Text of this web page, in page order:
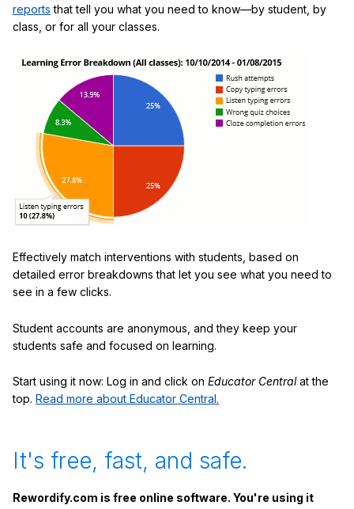
reports that tell you what you need to know—by student, by
class, or for all your classes.
Effectively match interventions with students, based on
detailed error breakdowns that let you see what you need to
see in a few clicks.
Student accounts are anonymous, and they keep your
students safe and focused on learning.
Start using it now: Log in and click on Educator Centralat the
top. Read more about Educator Central.
It's free, fast, and safe.
Rewordify.com is free online software. You're using it